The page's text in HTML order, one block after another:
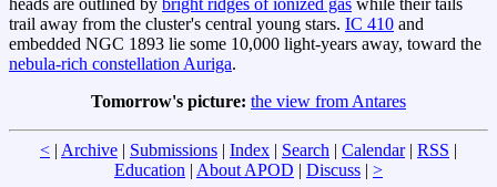
trail away from the cluster's central young stars. IC 410 and
embedded NGC 1893 lie some 10,000 light-years away, toward the
nebula-rich constellation Auriga.
Tomorrow's picture: the view from Antares
< | Archive | Submissions | Index | Search | Calendar| RSS |
Education | About APOD | Discuss | >